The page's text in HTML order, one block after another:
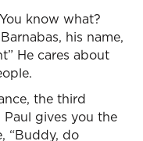
know what?
his name,
He cares about
the third
gives you the
“Buddy, do